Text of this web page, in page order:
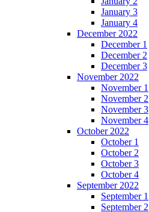
January 3
January 4
December 2022
December 1
December 2
December 3
November 2022
November 1
November 2
November 3
November 4
October 2022
October 1
October 2
October 3
October 4
September 2022
September 1
September 2